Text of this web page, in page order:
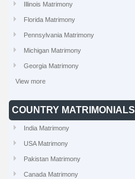
Illinois Matrimony
Florida Matrimony
Pennsylvania Matrimony
Michigan Matrimony
Georgia Matrimony
View more
COUNTRY MATRIMONIALS
India Matrimony
USA Matrimony
Pakistan Matrimony
Canada Matrimony